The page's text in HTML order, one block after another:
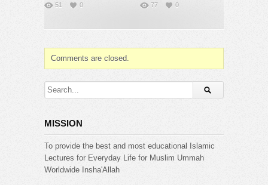
51 0 77 0
Comments are closed.
MISSION
To provide the best and most educational Islamic
Lectures for Everyday Life for Muslim Ummah
Worldwide Insha'Allah